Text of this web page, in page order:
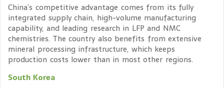
China’s competitive advantage comes from its fully
integrated supply chain, high-volume manufacturing
capability, and leading research in LFP and NMC
chemistries. The country also benefits from extensive
mineral processing infrastructure, which keeps
production costs lower than in most other regions.
South Korea